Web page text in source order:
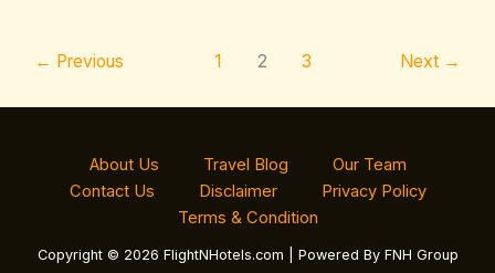
← Previous 1 2 3 Next →
About Us Travel Blog
Our Team
Contact Us
Disclaimer
Privacy Policy
Terms & Condition
Copyright © 2026 FlightNHotels.com | Powered By FNH Group